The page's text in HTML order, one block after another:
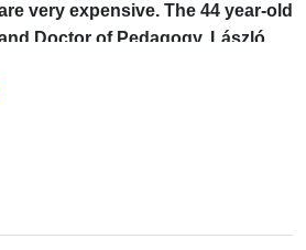
very expensive. The 44 year-old
Doctor of Pedagogy, László
procedures and the